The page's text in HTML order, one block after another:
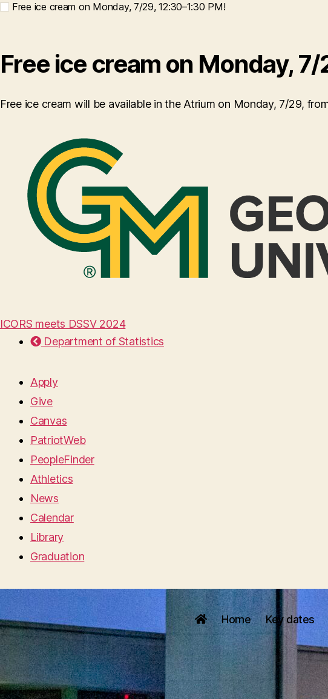
Free ice cream on Monday, 7/29, 12:30–1:30 PM!
Free ice cream on Monday,
Free ice cream will be available in the Atrium on Monday, 7/29,
ICORS meets DSSV 2024
Department of Statistics
Apply
Give
Canvas
PatriotWeb
PeopleFinder
Athletics
News
Calendar
Library
Graduation
Home Key dates